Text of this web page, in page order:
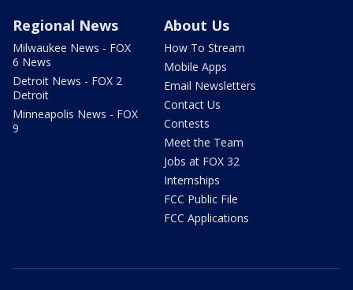
Regional News
Milwaukee News - FOX
6 News
Detroit News - FOX 2
Detroit
Minneapolis News - FOX
9
About Us
How To Stream
Mobile Apps
Email Newsletters
Contact Us
Contests
Meet the Team
Jobs at FOX 32
Internships
FCC Public File
FCC Applications